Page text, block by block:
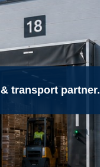
transport partner.